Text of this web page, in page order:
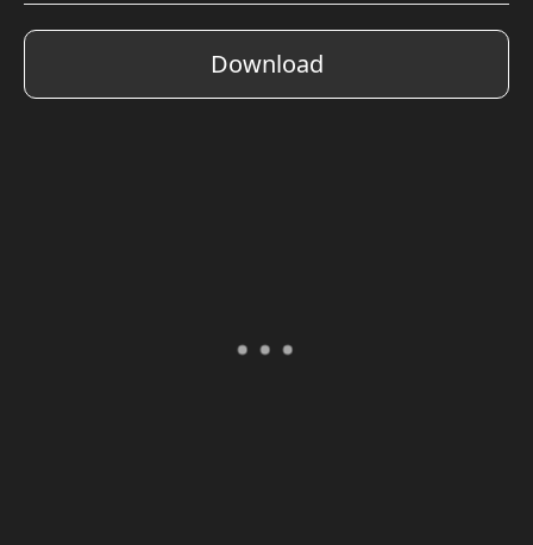
Download